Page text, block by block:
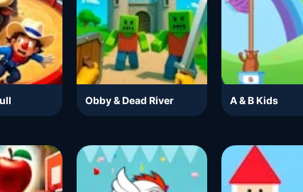
Obby & Dead River A & B Kids